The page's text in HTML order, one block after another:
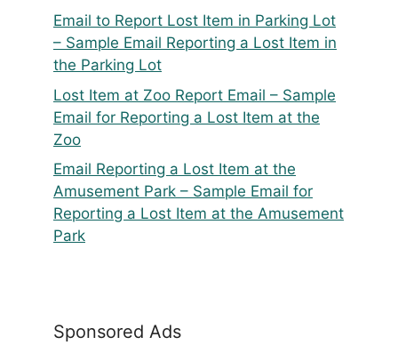
Email to Report Lost Item in Parking Lot
– Sample Email Reporting a Lost Item in
the Parking Lot
Lost Item at Zoo Report Email – Sample
Email for Reporting a Lost Item at the
Zoo
Email Reporting a Lost Item at the
Amusement Park – Sample Email for
Reporting a Lost Item at the Amusement
Park
Sponsored Ads